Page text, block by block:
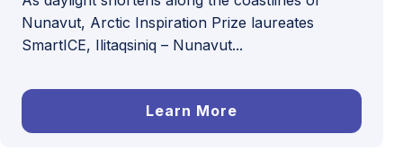
Nunavut, Arctic Inspiration Prize laureates
SmartICE, Ilitaqsiniq – Nunavut...
Learn More